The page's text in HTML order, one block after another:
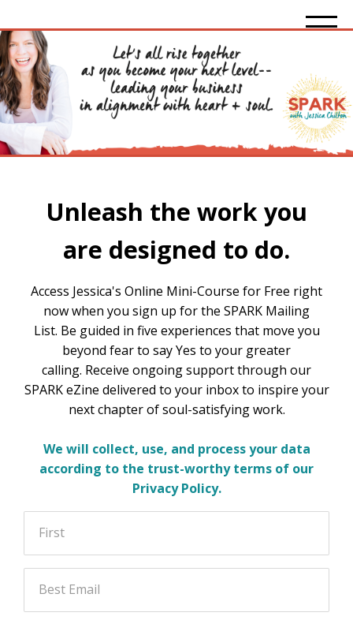
Unleash the work you
are designed to do.
Access Jessica's Online Mini-Course for Free right
now when you sign up for the SPARK Mailing
List. Be guided in five experiences that move you
beyond fear to say Yes to your greater
calling. Receive ongoing support through our
SPARK eZine delivered to your inbox to inspire your
next chapter of soul-satisfying work.
We will collect, use, and process your data
according to the trust-worthy terms of our
Privacy Policy.